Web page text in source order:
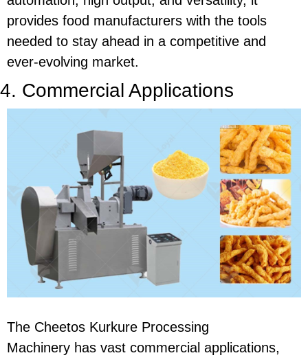
provides food manufacturers with the tools
needed to stay ahead in a competitive and
ever-evolving market.
4. Commercial Applications
The Cheetos Kurkure Processing
Machinery has vast commercial applications,